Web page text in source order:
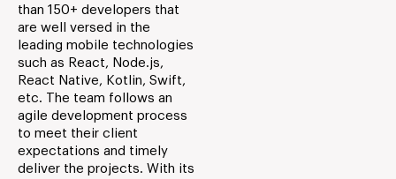
than 150+ developers that
are well versed in the
leading mobile technologies
such as React, Node.js,
React Native, Kotlin, Swift,
etc. The team follows an
agile development process
to meet their client
expectations and timely
deliver the projects. With its